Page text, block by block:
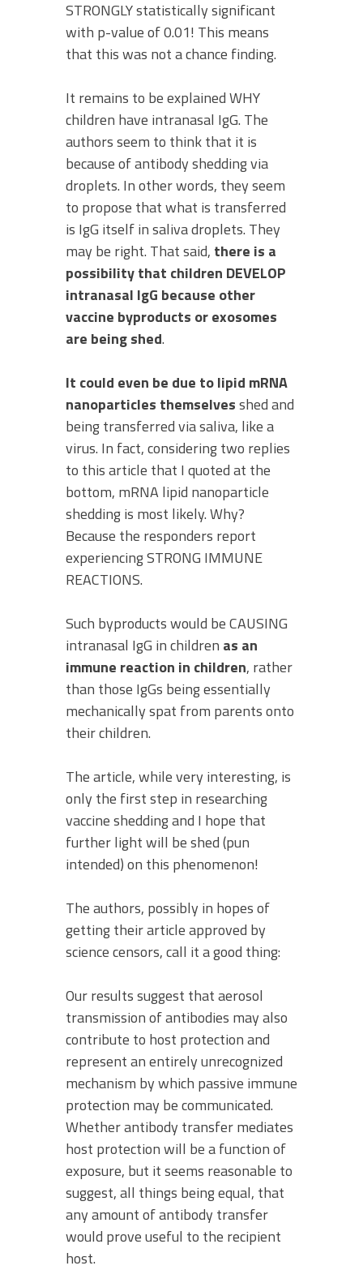
STRONGLY statistically significant
with p-value of 0.01! This means
that this was not a chance finding.
It remains to be explained WHY
children have intranasal IgG. The
authors seem to think that it is
because of antibody shedding via
droplets. In other words, they seem
to propose that what is transferred
is IgG itself in saliva droplets. They
may be right. That said, there is a
possibility that children DEVELOP
intranasal IgG because other
vaccine byproducts or exosomes
are being shed.
It could even be due to lipid mRNA
nanoparticles themselvesshed and
being transferred via saliva, like a
virus. In fact, considering two replies
to this article that I quoted at the
bottom, mRNA lipid nanoparticle
shedding is most likely. Why?
Because the responders report
experiencing STRONG IMMUNE
REACTIONS.
Such byproducts would be CAUSING
intranasal IgG in children as an
immune reaction in children, rather
than those IgGs being essentially
mechanically spat from parents onto
their children.
The article, while very interesting, is
only the first step in researching
vaccine shedding and I hope that
further light will be shed (pun
intended) on this phenomenon!
The authors, possibly in hopes of
getting their article approved by
science censors, call it a good thing:
Our results suggest that aerosol
transmission of antibodies may also
contribute to host protection and
represent an entirely unrecognized
mechanism by which passive immune
protection may be communicated.
Whether antibody transfer mediates
host protection will be a function of
exposure, but it seems reasonable to
suggest, all things being equal, that
any amount of antibody transfer
would prove useful to the recipient
host.